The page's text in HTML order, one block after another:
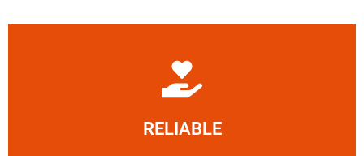
RELIABLE
Learn More